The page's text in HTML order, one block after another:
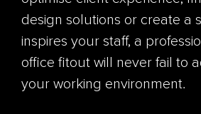
design solutions or create a
inspires your staff, a
office fitout will never fail to
your working environment.